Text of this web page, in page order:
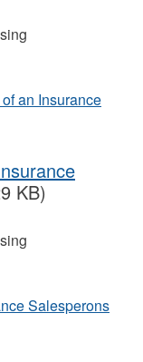
an Insurance
KB)
Salesperons